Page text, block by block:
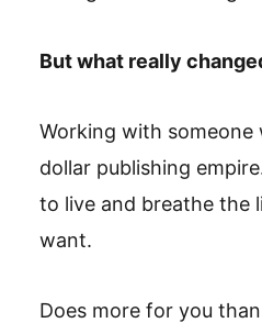
But what really
Working with someone
dollar publishing
to live and breathe the
want.
Does more for you